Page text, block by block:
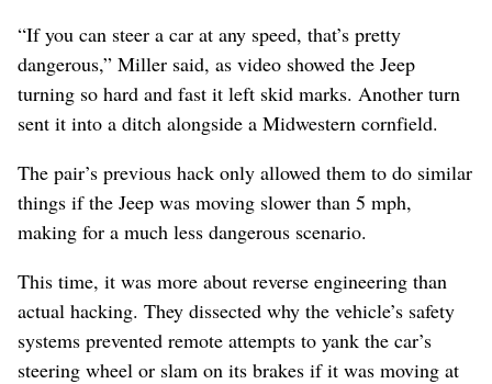
“If you can steer a car at any speed, that’s pretty
dangerous,” Miller said, as video showed the Jeep
turning so hard and fast it left skid marks. Another turn
sent it into a ditch alongside a Midwestern cornfield.
The pair’s previous hack only allowed them to do similar
things if the Jeep was moving slower than 5 mph,
making for a much less dangerous scenario.
This time, it was more about reverse engineering than
actual hacking. They dissected why the vehicle’s safety
systems prevented remote attempts to yank the car’s
steering wheel or slam on its brakes if it was moving at